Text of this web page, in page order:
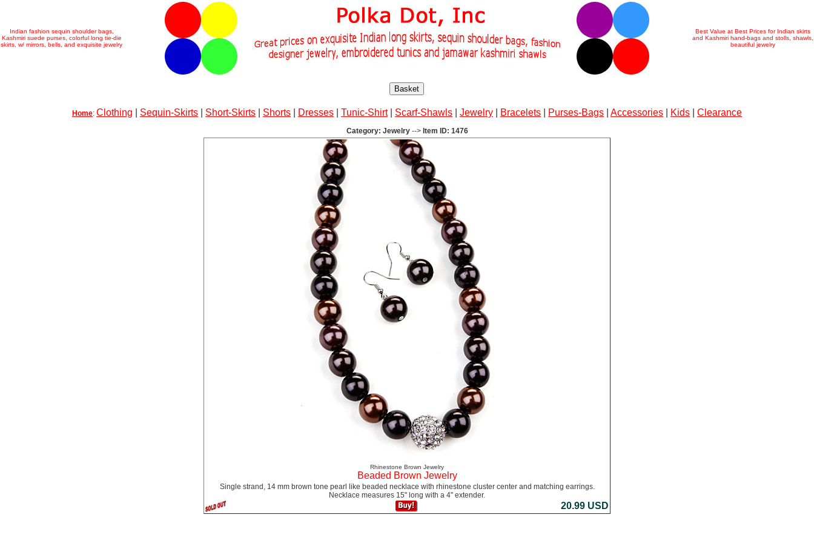
Indian fashion sequin shoulder bags,
Kashmiri suede purses, colorful long tie-die
skirts, w/ mirrors, bells, and exquisite jewelry
Best Value at Best Prices for Indian skirts
and Kashmiri hand-bags and stolls, shawls,
beautiful jewelry
Basket
Home: Clothing Sequin-Skirts Short-Skirts Shorts Dresses Tunic-Shirt| Scarf-Shawls Jewelry Bracelets Purses-Bags Accessories Kids Clearance
Category: Jewelry --> Item ID: 1476
Rhinestone Brown Jewelry
Beaded Brown Jewelry
Single strand, 14 mm brown tone pearl like beaded necklace with rhinestone cluster center and matching earrings.
Necklace measures 15" long with a 4" extender.
20.99 USD